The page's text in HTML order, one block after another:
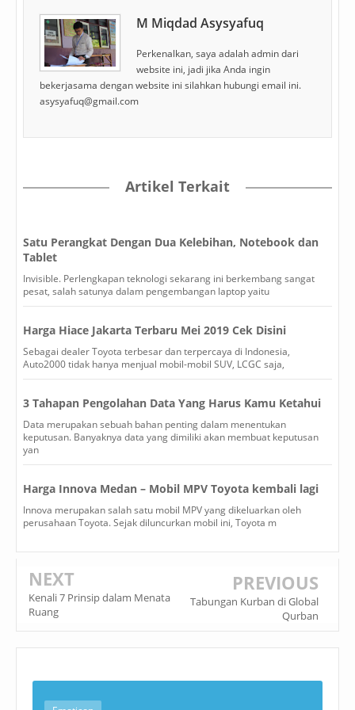
M Miqdad Asysyafuq
Perkenalkan, saya adalah admin dari
website ini, jadi jika Anda ingin
bekerjasama dengan website ini silahkan hubungi email ini.
asysyafuq@gmail.com
Artikel Terkait
Satu Perangkat Dengan Dua Kelebihan, Notebook dan
Tablet
Invisible. Perlengkapan teknologi sekarang ini berkembang sangat
pesat, salah satunya dalam pengembangan laptop yaitu
Harga Hiace Jakarta Terbaru Mei 2019 Cek Disini
Sebagai dealer Toyota terbesar dan terpercaya di Indonesia,
Auto2000 tidak hanya menjual mobil-mobil SUV, LCGC saja,
3 Tahapan Pengolahan Data Yang Harus Kamu Ketahui
Data merupakan sebuah bahan penting dalam menentukan
keputusan. Banyaknya data yang dimiliki akan membuat keputusan
yan
Harga Innova Medan – Mobil MPV Toyota kembali lagi
Innova merupakan salah satu mobil MPV yang dikeluarkan oleh
perusahaan Toyota. Sejak diluncurkan mobil ini, Toyota m
NEXT
Kenali 7 Prinsip dalam Menata
Ruang
PREVIOUS
Tabungan Kurban di Global
Qurban